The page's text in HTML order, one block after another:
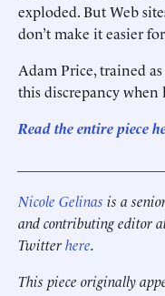
exploded. But Web
don’t make it easier
Adam Price, trained
this discrepancy
Read the entire piece
Nicole Gelinas is a
and contributing editor
Twitterhere.
This piece originally